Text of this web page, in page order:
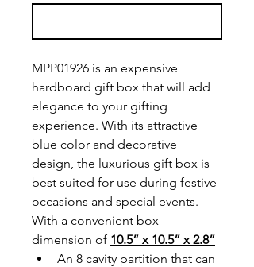
MPP01926 is an expensive
hardboard gift box that will add
elegance to your gifting
experience. With its attractive
blue color and decorative
design, the luxurious gift box is
best suited for use during festive
occasions and special events.
With a convenient box
dimension of 10.5” x 10.5” x 2.8”
An 8 cavity partition that can